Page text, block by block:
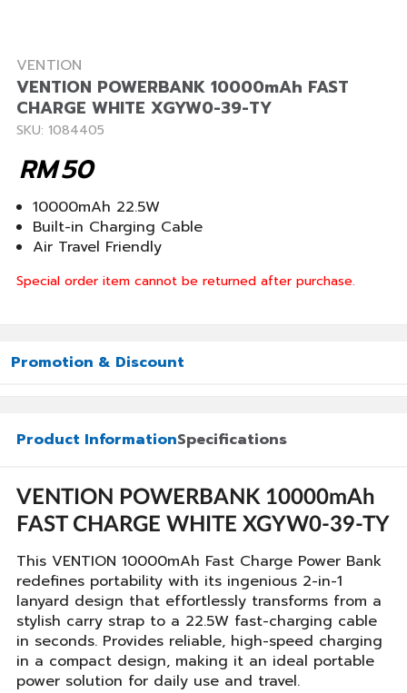
VENTION
VENTION POWERBANK 10000mAh FAST
CHARGE WHITE XGYW0-39-TY
SKU: 1084405
50
RM
10000mAh 22.5W
Built-in Charging Cable
Air Travel Friendly
Special order item cannot be returned after purchase.
Promotion & Discount
Product InformationSpecifications
VENTION POWERBANK 10000mAh
FAST CHARGE WHITE XGYW0-39-TY
This VENTION 10000mAh Fast Charge Power Bank
redefines portability with its ingenious 2-in-1
lanyard design that effortlessly transforms from a
stylish carry strap to a 22.5W fast-charging cable
in seconds. Provides reliable, high-speed charging
in a compact design, making it an ideal portable
power solution for daily use and travel.